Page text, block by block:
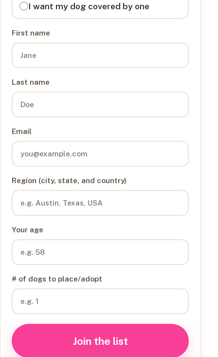
I want my dog covered by one
First name
Last name
Email
Region (city, state, and country)
Your age
# of dogs to place/adopt
Join the list